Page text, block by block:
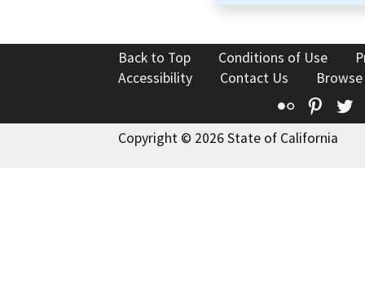
Back to Top Conditions of Use
Accessibility
Contact Us
Flickr
Copyright © 2026 State of California